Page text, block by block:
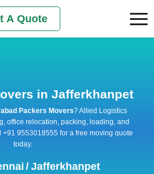
A Quote
in Jafferkhanpet
Packers Movers? Allied Logistics
office relocation, packing, loading, and
9553018555 for a free moving quote
today.
/ Jafferkhanpet